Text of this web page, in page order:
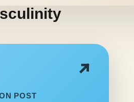
POST